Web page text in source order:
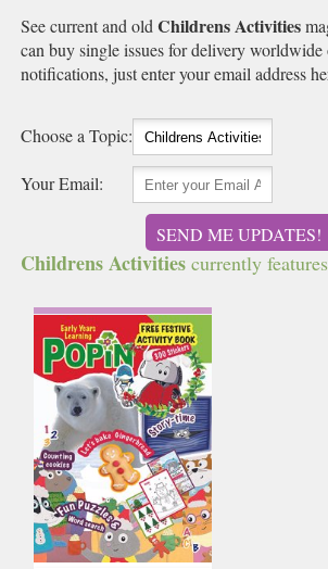
See current and oldChildrens Activities
can buy single issues for delivery
notifications, just enter your email address
Choose a Topic:
Your Email:
SEND ME UPDATES!
Childrens Activities currently